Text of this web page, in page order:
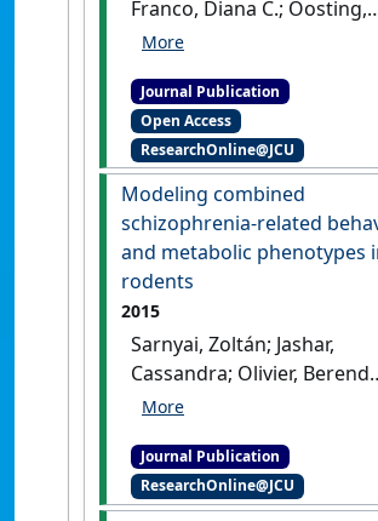
Franco, Diana C.; Oosting,
Ronald; Waldinger, Marcel;
(2016) 'Tramadol: effects
sexual behavior in male
are mainly caused by its 5-
reuptake blocking
Neuropharmacology
, 116
[DOI]
Journal Publication
Open Access
ResearchOnline@JCU
Modeling combined
schizophrenia-related
and metabolic phenotypes
rodents
2015
Sarnyai, Zoltán; Jashar,
Cassandra; Olivier, Berend
(2015)
behavioral and metabolic
phenotypes in rodents'
Journal Publication
ResearchOnline@JCU